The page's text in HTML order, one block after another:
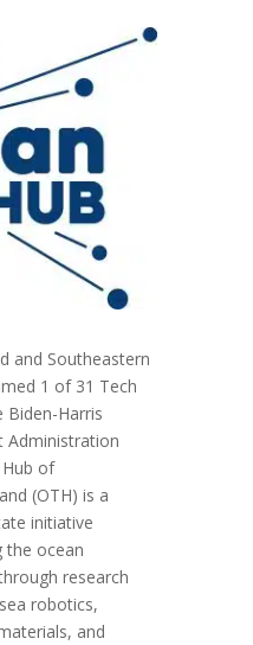
and Southeastern
1 of 31 Tech
Biden-Harris
Administration
Hub of
(OTH) is a
initiative
the ocean
research
robotics,
and